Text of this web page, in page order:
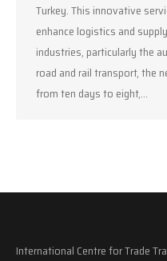
Turkey. This innovative
enhance logistics and
industries, particularly the
road and rail transport, the
from ten days to eight,…
International Centre for Trade